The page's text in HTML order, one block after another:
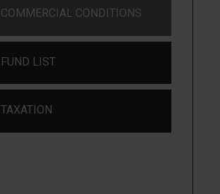
COMMERCIAL CONDITIONS
FUND LIST
TAXATION